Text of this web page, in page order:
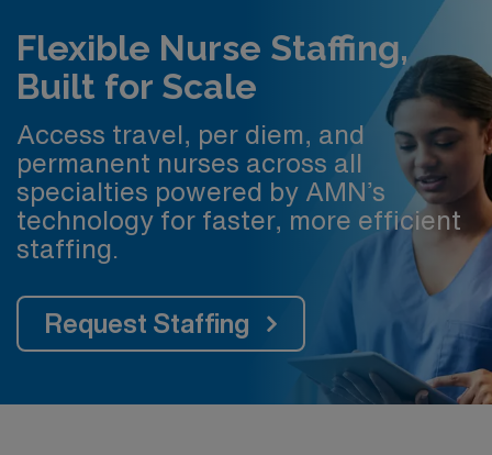
Flexible Nurse Staffing,
Built for Scale
Access travel, per diem, and
permanent nurses across all
specialties powered by AMN’s
technology for faster, more efficient
staffing.
Request Staffing